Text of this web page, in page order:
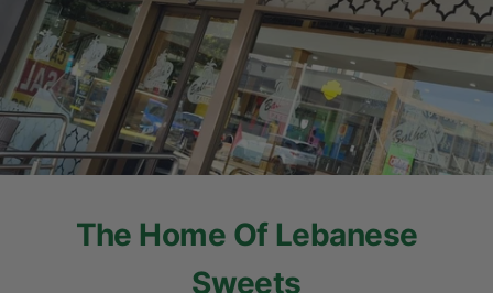
The Home Of Lebanese
Sweets